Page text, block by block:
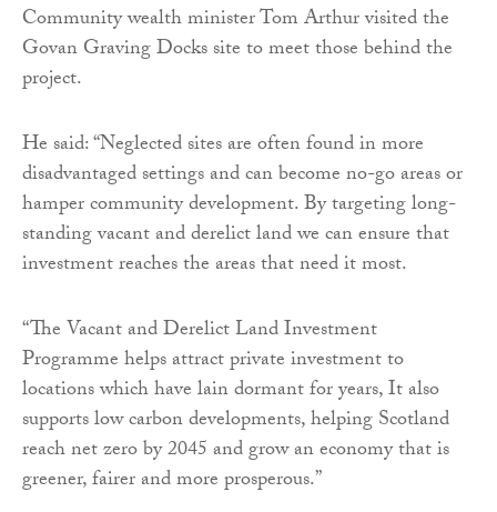
Community wealth minister Tom Arthur visited the
Govan Graving Docks site to meet those behind the
project.
He said: “Neglected sites are often found in more
disadvantaged settings and can become no-go areas or
hamper community development. By targeting long-
standing vacant and derelict land we can ensure that
investment reaches the areas that need it most.
“The Vacant and Derelict Land Investment
Programme helps attract private investment to
locations which have lain dormant for years, It also
supports low carbon developments, helping Scotland
reach net zero by 2045 and grow an economy that is
greener, fairer and more prosperous.”